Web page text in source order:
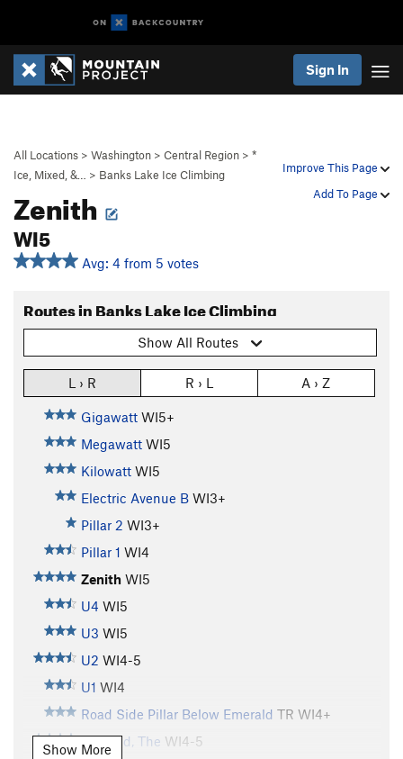
Sign In
Improve This Page
Add To Page
All Locations > Washington > Central Region > *
Ice, Mixed, &…
> Banks Lake Ice Climbing
Zenith
WI5
Avg: 4 from 5 votes
Routes in Banks Lake Ice Climbing
Show All Routes
L › R R › L A › Z
Gigawatt WI5+
Megawatt WI5
Kilowatt WI5
Electric Avenue B WI3+
Pillar 2 WI3+
Pillar 1 WI4
Zenith WI5
U4 WI5
U3 WI5
U2 WI4-5
U1 WI4
Road Side Pillar Below Emerald TR WI4+
Emerald, The WI4-5
Show More